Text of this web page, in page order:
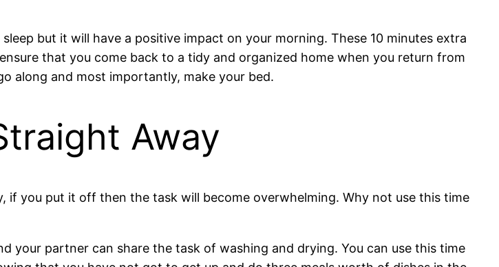
but it will have a positive impact on your morning. These 10 minutes extra
that you come back to a tidy and organized home when you return from
along and most importantly, make your bed.
Away
if you put it off then the task will become overwhelming. Why not use this time
your partner can share the task of washing and drying. You can use this time